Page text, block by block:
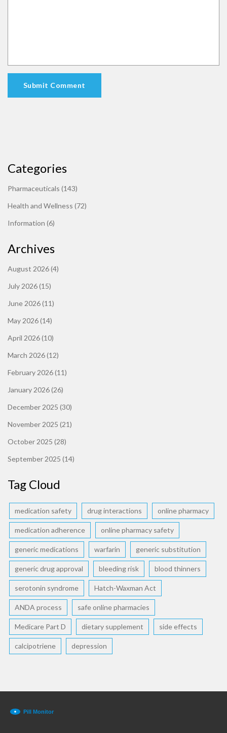
Submit Comment
Categories
Pharmaceuticals (143)
Health and Wellness (72)
Information (6)
Archives
August 2026(4)
July 2026(15)
June 2026(11)
May 2026(14)
April 2026(10)
March 2026(12)
February 2026(11)
January 2026(26)
December 2025 (30)
November 2025 (21)
October 2025 (28)
September 2025 (14)
Tag Cloud
medication safety drug interactions online pharmacy
medication adherence online pharmacy safety
generic medications warfarin generic substitution
generic drug approval bleeding risk blood thinners
serotonin syndrome Hatch-Waxman Act
ANDA process safe online pharmacies
Medicare Part D dietary supplement side effects
calcipotriene depression